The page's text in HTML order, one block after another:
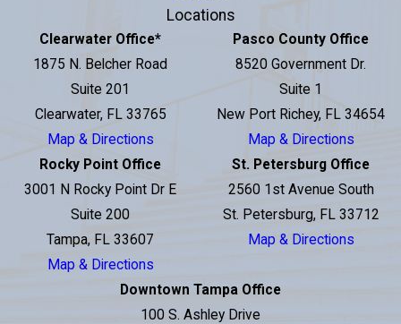
Locations
Clearwater Office*
1875 N. Belcher Road
Suite 201
Clearwater, FL 33765
Map & Directions
Pasco County Office
8520 Government Dr.
Suite 1
New Port Richey, FL 34654
Map & Directions
Rocky Point Office
3001 N Rocky Point Dr E
Suite 200
Tampa, FL 33607
Map & Directions
St. Petersburg Office
2560 1st Avenue South
St. Petersburg, FL 33712
Map & Directions
Downtown Tampa Office
100 S. Ashley Drive